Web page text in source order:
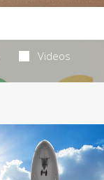
Videos